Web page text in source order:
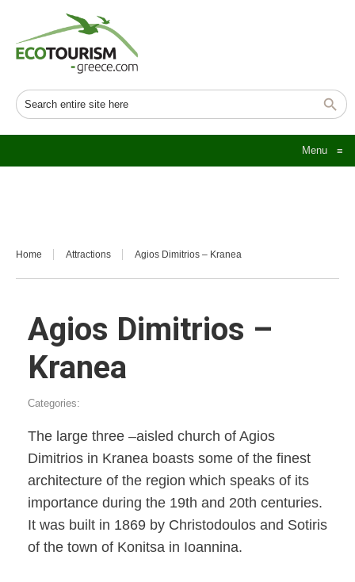
Menu ≡
Home Attractions Agios Dimitrios – Kranea
Agios Dimitrios –
Kranea
Categories:
The large three –aisled church of Agios
Dimitrios in Kranea boasts some of the finest
architecture of the region which speaks of its
importance during the 19th and 20th centuries.
It was built in 1869 by Christodoulos and Sotiris
of the town of Konitsa in Ioannina.